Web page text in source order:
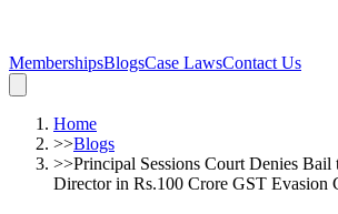
MembershipsBlogsCase LawsContact Us
Home
>>Blogs
>>Principal Sessions Court Denies
Director in Rs.100 Crore GST Evasion